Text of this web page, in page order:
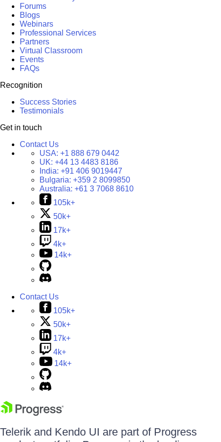
Forums
Blogs
Webinars
Professional Services
Partners
Virtual Classroom
Events
FAQs
Recognition
Success Stories
Testimonials
Get in touch
Contact Us
USA: +1 888 679 0442
UK: +44 13 4483 8186
India: +91 406 9019447
Bulgaria: +359 2 8099850
Australia: +61 3 7068 8610
105k+
50k+
17k+
4k+
14k+
Contact Us
105k+
50k+
17k+
4k+
14k+
Telerik and Kendo UI are part of Progress